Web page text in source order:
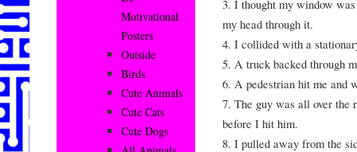
3. I thought my window
my head through it.
4. I collided with a
5. A truck backed through
6. A pedestrian hit me and
7. The guy was all over the
before I hit him.
8. I pulled away from the
Motivational
Posters
Outside
Birds
Cute Animals
Cute Cats
Cute Dogs